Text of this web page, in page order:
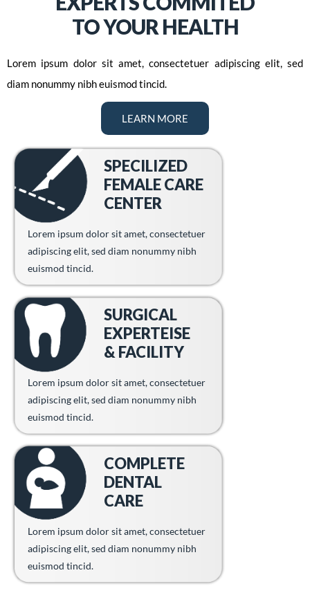
TO YOUR HEALTH
Lorem ipsum dolor sit amet, consectetuer adipiscing elit, sed
diam nonummy nibh euismod tincid.
LEARN MORE
SPECILIZED
FEMALE CARE
CENTER
Lorem ipsum dolor sit amet, consectetuer
adipiscing elit, sed diam nonummy nibh
euismod tincid.
SURGICAL
EXPERTEISE
& FACILITY
Lorem ipsum dolor sit amet, consectetuer
adipiscing elit, sed diam nonummy nibh
euismod tincid.
COMPLETE
DENTAL
CARE
Lorem ipsum dolor sit amet, consectetuer
adipiscing elit, sed diam nonummy nibh
euismod tincid.